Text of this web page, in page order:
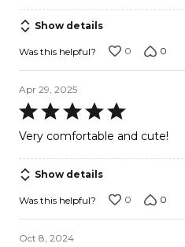
Show details
Was this helpful? 0 0
Apr 29, 2025
Rated
5
out
of
5
Very comfortable and cute!
Show details
Was this helpful? 0 0
Oct 8, 2024